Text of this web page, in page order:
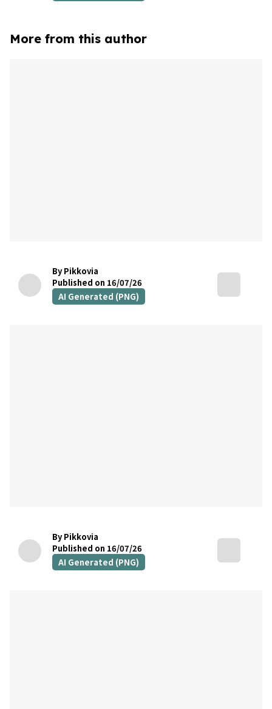
More from this author
By Pikkovia
Published on 16/07/26
AI Generated (PNG)
By Pikkovia
Published on 16/07/26
AI Generated (PNG)